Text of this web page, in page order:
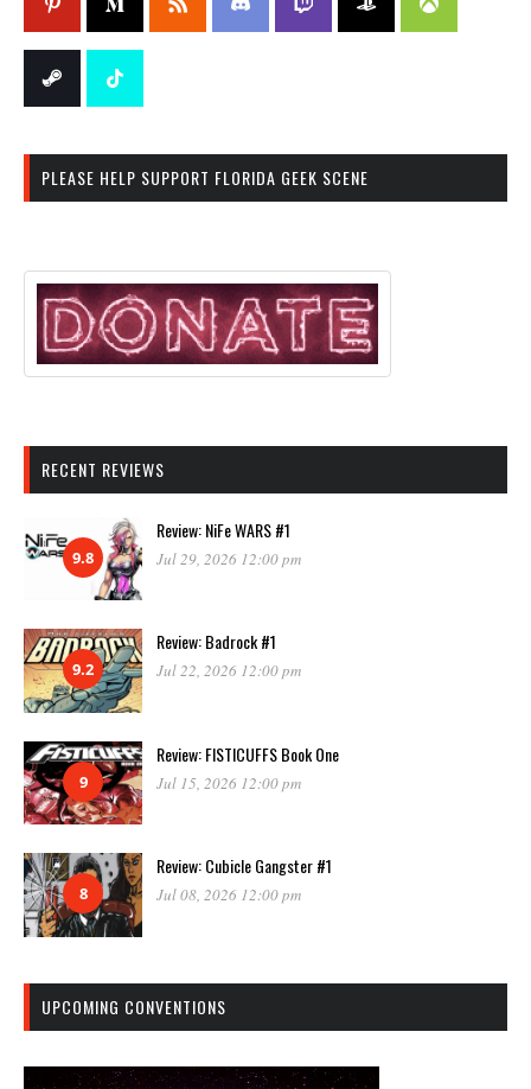
PLEASE HELP SUPPORT FLORIDA GEEK SCENE
RECENT REVIEWS
9.8
Review: NiFe WARS #1
Jul 29, 2026 12:00 pm
9.2
Review: Badrock #1
Jul 22, 2026 12:00 pm
9
Review: FISTICUFFS Book One
Jul 15, 2026 12:00 pm
8
Review: Cubicle Gangster #1
Jul 08, 2026 12:00 pm
UPCOMING CONVENTIONS